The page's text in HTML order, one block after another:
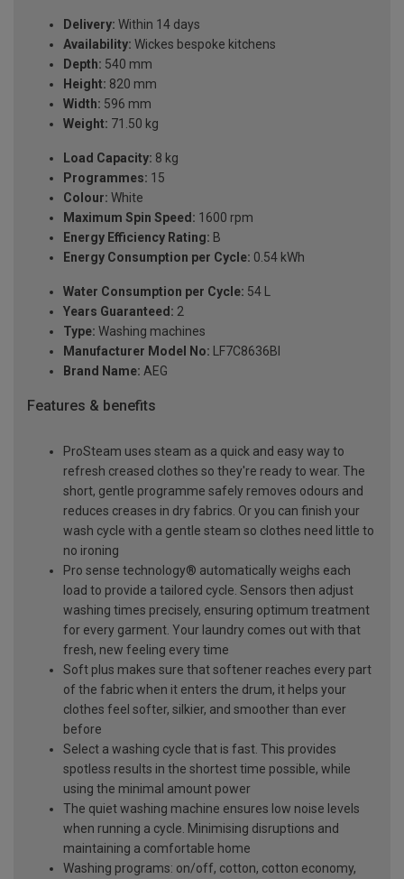
Delivery: Within 14 days
Availability: Wickes bespoke kitchens
Depth: 540 mm
Height: 820 mm
Width: 596 mm
Weight: 71.50 kg
Load Capacity: 8 kg
Programmes: 15
Colour: White
Maximum Spin Speed: 1600 rpm
Energy Efficiency Rating: B
Energy Consumption per Cycle: 0.54 kWh
Water Consumption per Cycle: 54 L
Years Guaranteed: 2
Type: Washing machines
Manufacturer Model No: LF7C8636BI
Brand Name: AEG
Features & benefits
ProSteam uses steam as a quick and easy way to
refresh creased clothes so they're ready to wear. The
short, gentle programme safely removes odours and
reduces creases in dry fabrics. Or you can finish your
wash cycle with a gentle steam so clothes need little to
no ironing
Pro sense technology® automatically weighs each
load to provide a tailored cycle. Sensors then adjust
washing times precisely, ensuring optimum treatment
for every garment. Your laundry comes out with that
fresh, new feeling every time
Soft plus makes sure that softener reaches every part
of the fabric when it enters the drum, it helps your
clothes feel softer, silkier, and smoother than ever
before
Select a washing cycle that is fast. This provides
spotless results in the shortest time possible, while
using the minimal amount power
The quiet washing machine ensures low noise levels
when running a cycle. Minimising disruptions and
maintaining a comfortable home
Washing programs: on/off, cotton, cotton economy,